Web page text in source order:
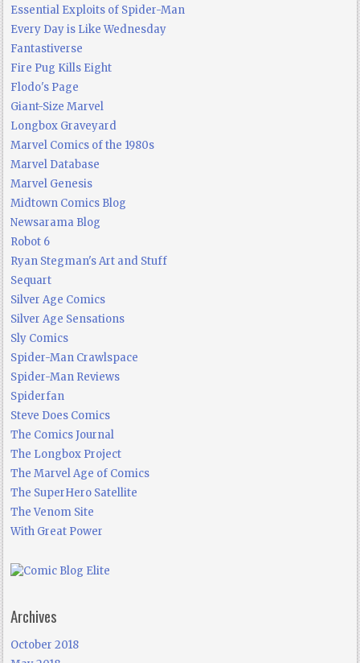
Essential Exploits of Spider-Man
Every Day is Like Wednesday
Fantastiverse
Fire Pug Kills Eight
Flodo's Page
Giant-Size Marvel
Longbox Graveyard
Marvel Comics of the 1980s
Marvel Database
Marvel Genesis
Midtown Comics Blog
Newsarama Blog
Robot 6
Ryan Stegman's Art and Stuff
Sequart
Silver Age Comics
Silver Age Sensations
Sly Comics
Spider-Man Crawlspace
Spider-Man Reviews
Spiderfan
Steve Does Comics
The Comics Journal
The Longbox Project
The Marvel Age of Comics
The SuperHero Satellite
The Venom Site
With Great Power
Archives
October 2018